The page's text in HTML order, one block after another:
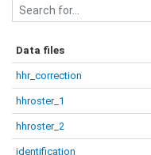
Data files
hhr_correction
hhroster_1
hhroster_2
identification